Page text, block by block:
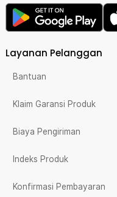
Layanan Pelanggan
Bantuan
Klaim Garansi Produk
Biaya Pengiriman
Indeks Produk
Konfirmasi Pembayaran